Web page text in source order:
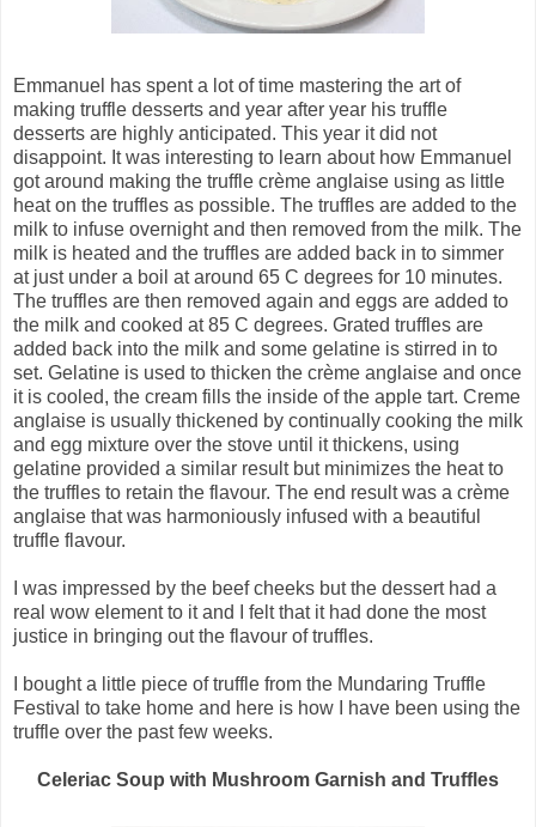
Emmanuel has spent a lot of time mastering the art of
making truffle desserts and year after year his truffle
desserts are highly anticipated. This year it did not
disappoint. It was interesting to learn about how Emmanuel
got around making the truffle crème anglaise using as little
heat on the truffles as possible. The truffles are added to the
milk to infuse overnight and then removed from the milk. The
milk is heated and the truffles are added back in to simmer
at just under a boil at around 65 C degrees for 10 minutes.
The truffles are then removed again and eggs are added to
the milk and cooked at 85 C degrees. Grated truffles are
added back into the milk and some gelatine is stirred in to
set. Gelatine is used to thicken the crème anglaise and once
it is cooled, the cream fills the inside of the apple tart. Creme
anglaise is usually thickened by continually cooking the milk
and egg mixture over the stove until it thickens, using
gelatine provided a similar result but minimizes the heat to
the truffles to retain the flavour. The end result was a crème
anglaise that was harmoniously infused with a beautiful
truffle flavour.
I was impressed by the beef cheeks but the dessert had a
real wow element to it and I felt that it had done the most
justice in bringing out the flavour of truffles.
I bought a little piece of truffle from the Mundaring Truffle
Festival to take home and here is how I have been using the
truffle over the past few weeks.
Celeriac Soup with Mushroom Garnish and Truffles